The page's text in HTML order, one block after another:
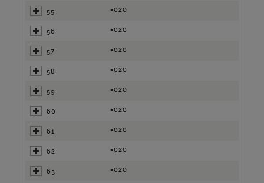
55 =020
56 =020
57 =020
58 =020
59 =020
60 =020
61 =020
62 =020
63 =020